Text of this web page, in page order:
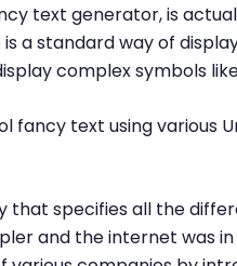
text generator, is
a standard way of
complex symbols
text using various
that specifies all the
and the internet was